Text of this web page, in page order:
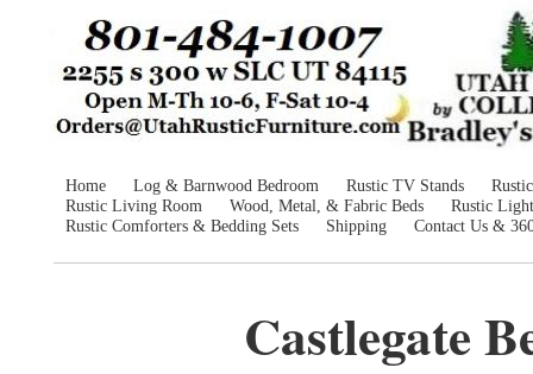
Home Log & Barnwood Bedroom Rustic TV Stands
Rustic Living Room
Wood, Metal, & Fabric Beds
Rustic
Rustic Comforters & Bedding Sets
Shipping Contact Us &
Castlegate